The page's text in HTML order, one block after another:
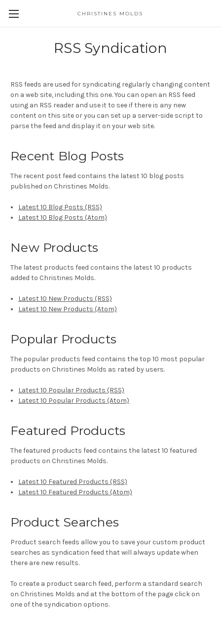
CHRISTINES MOLDS
RSS Syndication
RSS feeds are used for syndicating regularly changing content
on a web site, including this one. You can open an RSS feed
using an RSS reader and use it to see if there is any new
content on this site or you can set up a server-side script to
parse the feed and display it on your web site.
Recent Blog Posts
The recent post feed contains the latest 10 blog posts
published on Christines Molds.
Latest 10 Blog Posts (RSS)
Latest 10 Blog Posts (Atom)
New Products
The latest products feed contains the latest 10 products
added to Christines Molds.
Latest 10 New Products (RSS)
Latest 10 New Products (Atom)
Popular Products
The popular products feed contains the top 10 most popular
products on Christines Molds as rated by users.
Latest 10 Popular Products (RSS)
Latest 10 Popular Products (Atom)
Featured Products
The featured products feed contains the latest 10 featured
products on Christines Molds.
Latest 10 Featured Products (RSS)
Latest 10 Featured Products (Atom)
Product Searches
Product search feeds allow you to save your custom product
searches as syndication feed that will always update when
there are new results.
To create a product search feed, perform a standard search
on Christines Molds and at the bottom of the page click on
one of the syndication options.